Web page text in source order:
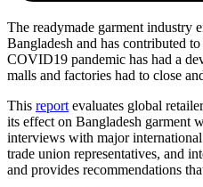
The readymade garment industry
Bangladesh and has contributed
COVID19 pandemic has had a
malls and factories had to close
This report evaluates global
its effect on Bangladesh garment
interviews with major
trade union representatives, and
and provides recommendations